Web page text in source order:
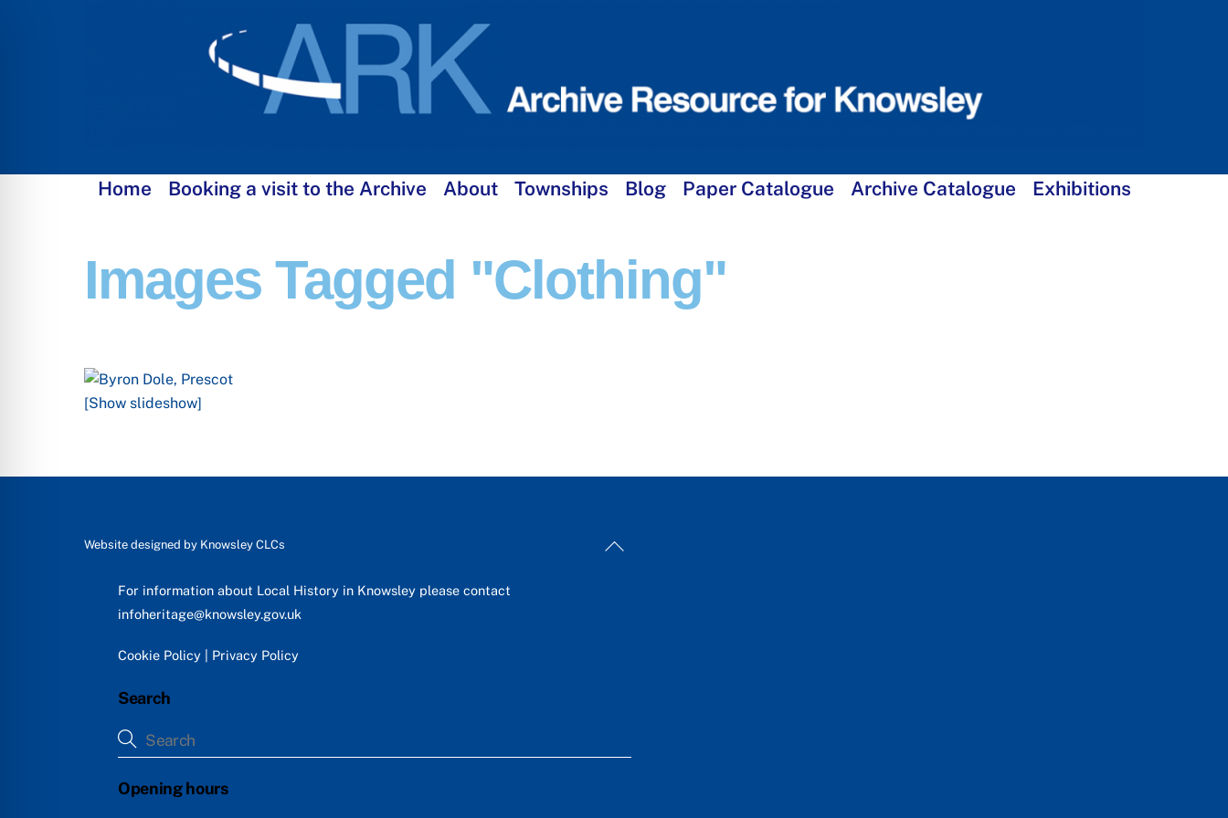
Home Booking a visit to the Archive About Townships Blog Paper Catalogue Archive Catalogue Exhibitions
Images Tagged "clothing"
[Show slideshow]
Back
Website designed by Knowsley CLCs
For information about Local History in Knowsley please contact
infoheritage@knowsley.gov.uk
Cookie Policy Privacy Policy
Search
Opening hours